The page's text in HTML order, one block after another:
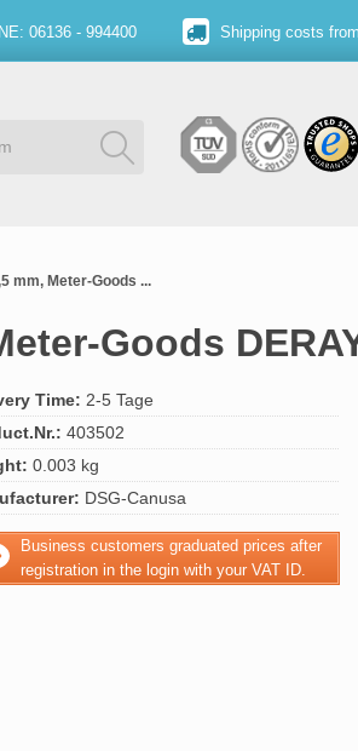
06136 - 994400 Shipping costs
mm, Meter-Goods ...
Goods
Time: 2-5 Tage
403502
0.003 kg
DSG-Canusa
Business customers graduated prices after
registration in the login with your VAT ID.